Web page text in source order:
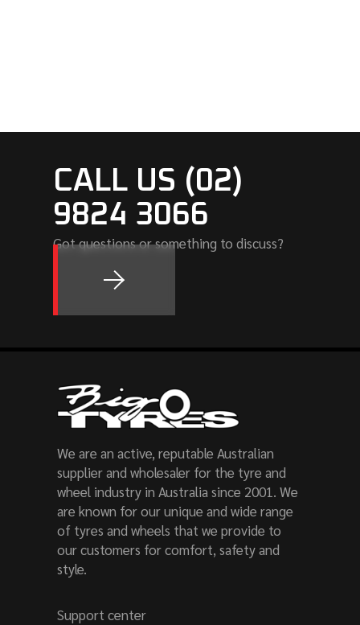
CALL US (02)
9824 3066
Got questions or something to discuss?
We are an active, reputable Australian
supplier and wholesaler for the tyre and
wheel industry in Australia since 2001. We
are known for our unique and wide range
of tyres and wheels that we provide to
our customers for comfort, safety and
style.
Support center